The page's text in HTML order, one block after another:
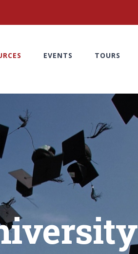
EVENTS TOURS